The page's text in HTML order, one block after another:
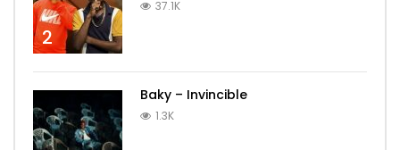
2
37.1K
Baky – Invincible
1.3K